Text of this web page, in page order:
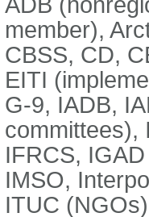
member),
CBSS, CD,
EITI
G-9, IADB,
committees),
IFRCS,
IMSO,
ITUC